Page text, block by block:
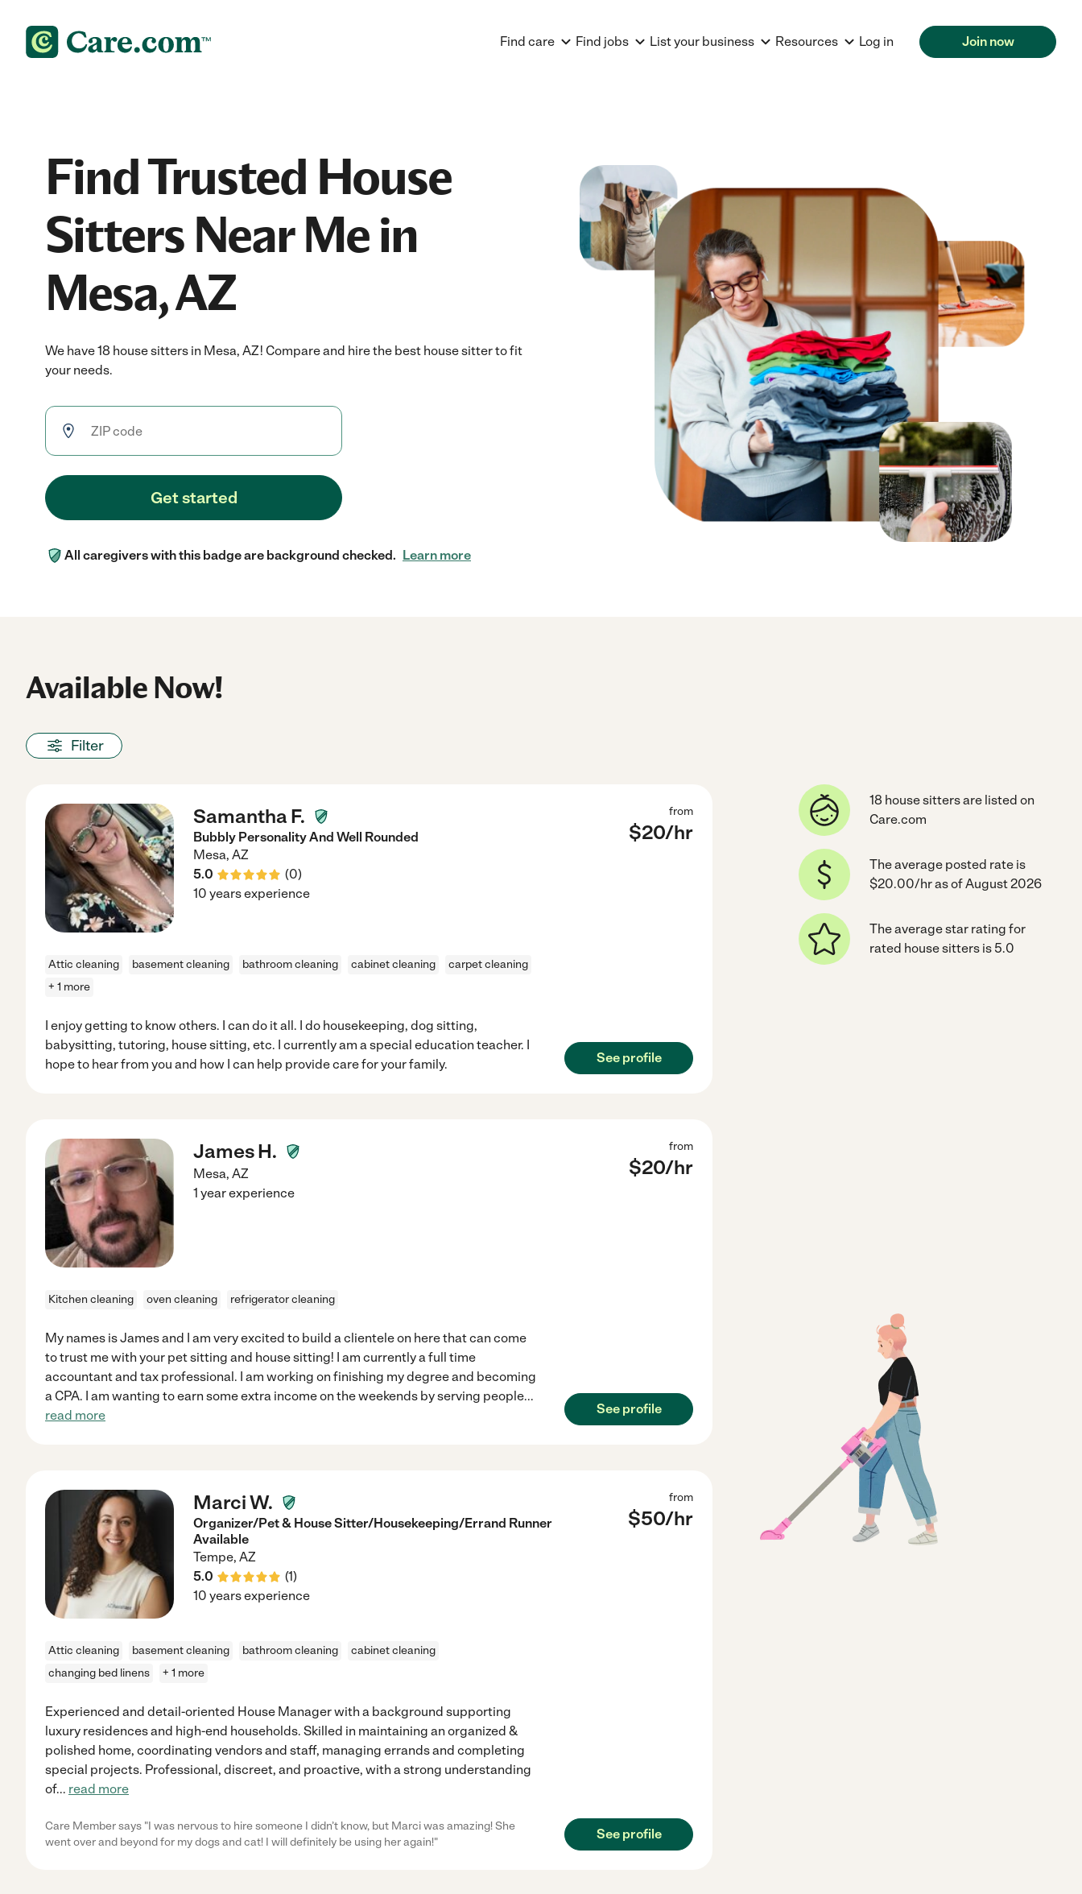
Find care Find jobs List your business Resources Log in Join now
Find Trusted House
Sitters Near Me in
Mesa, AZ
We have 18 house sitters in Mesa, AZ! Compare and hire the best house sitter to fit
your needs.
Get started
All caregivers with this badge are background checked. Learn more
Available Now!
Filter
Samantha F.
Bubbly Personality And Well Rounded
Mesa, AZ
5.0
(0)
from
$20/hr
10 years experience
Attic cleaning basement cleaning bathroom cleaning cabinet cleaning
carpet cleaning
+ 1 more
I enjoy getting to know others. I can do it all. I do housekeeping, dog sitting,
babysitting, tutoring, house sitting, etc. I currently am a special education teacher. I
hope to hear from you and how I can help provide care for your family.
See profile
James H.
Mesa, AZ
from
$20/hr
1 year experience
Kitchen cleaning oven cleaning refrigerator cleaning
My names is James and I am very excited to build a clientele on here that can come
to trust me with your pet sitting and house sitting! I am currently a full time
accountant and tax professional. I am working on finishing my degree and becoming
a CPA. I am wanting to earn some extra income on the weekends by serving people...
read more
See profile
Marci W.
Organizer/Pet & House Sitter/Housekeeping/Errand Runner
Available
Tempe, AZ
5.0
(1)
from
$50/hr
10 years experience
Attic cleaning basement cleaning bathroom cleaning
cabinet cleaning
changing bed linens
+ 1 more
Experienced and detail-oriented House Manager with a background supporting
luxury residences and high-end households. Skilled in maintaining an organized &
polished home, coordinating vendors and staff, managing errands and completing
special projects. Professional, discreet, and proactive, with a strong understanding
of... read more
Care Member says "I was nervous to hire someone I didn’t know, but Marci was amazing! She
went over and beyond for my dogs and cat! I will definitely be using her again!"
See profile
18 house sitters are listed on
Care.com
The average posted rate is
$20.00/hr as of August 2026
The average star rating for
rated house sitters is 5.0